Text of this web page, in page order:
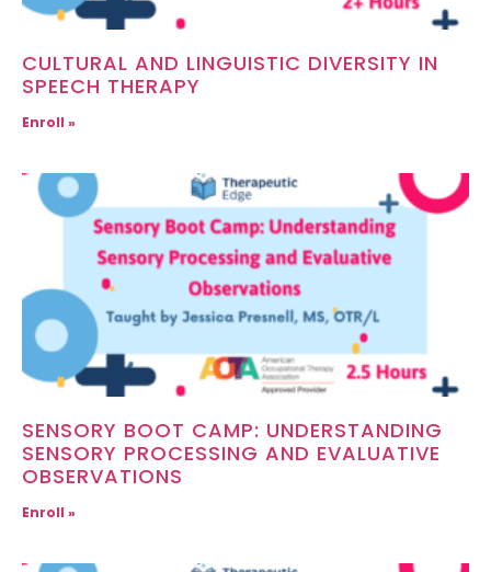
CULTURAL AND LINGUISTIC DIVERSITY IN
SPEECH THERAPY
Enroll »
SENSORY BOOT CAMP: UNDERSTANDING
SENSORY PROCESSING AND EVALUATIVE
OBSERVATIONS
Enroll »